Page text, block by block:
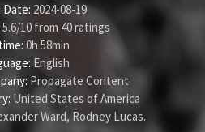
Date: 2024-08-19
5.6/10from 40ratings
0h 58min
English
Propagate Content
United States of America
Ward, Rodney Lucas.